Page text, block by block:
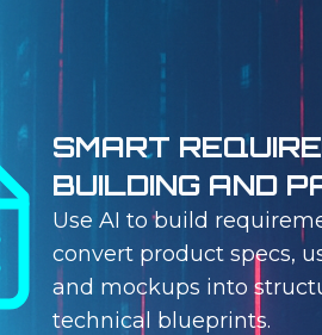
SMART
BUILDING AND
Use AI to build
convert product specs,
and mockups into
technical blueprints.